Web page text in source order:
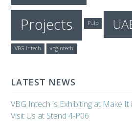
Projects Pulp
VBG Intech vbgintech
LATEST NEWS
VBG Intech is Exhibiting at Make
Visit Us at Stand 4-P06